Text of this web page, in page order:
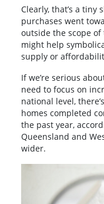
Clearly, that’s a tiny
purchases went
outside the scope
might help
supply or
If we’re serious
need to focus on
national level,
homes completed
the past year,
Queensland and
wider.